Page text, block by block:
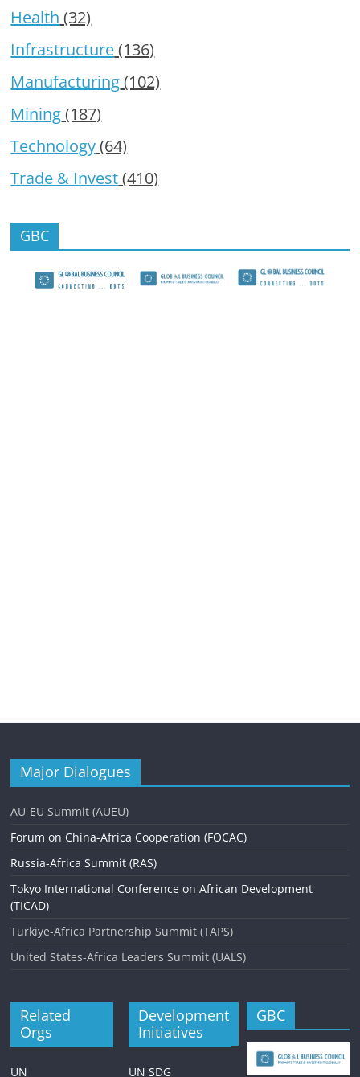
Health (32)
Infrastructure(136)
Manufacturing(102)
Mining(187)
Technology(64)
Trade & Invest(410)
GBC
Major Dialogues
AU-EU Summit (AUEU)
Forum on China-Africa Cooperation (FOCAC)
Russia-Africa Summit (RAS)
Tokyo International Conference on African Development
(TICAD)
Turkiye-Africa Partnership Summit (TAPS)
United States-Africa Leaders Summit (UALS)
Related
Orgs
UN
Development
Initiatives
UN SDG
GBC